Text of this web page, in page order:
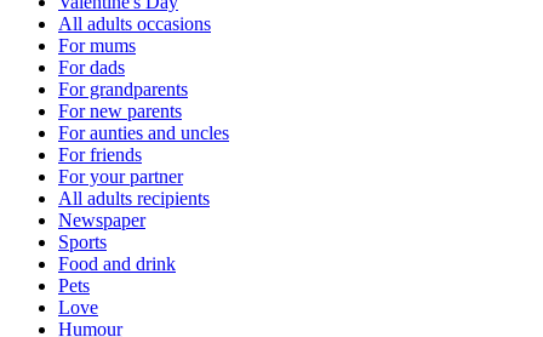
All adults occasions
For mums
For dads
For grandparents
For new parents
For aunties and uncles
For friends
For your partner
All adults recipients
Newspaper
Sports
Food and drink
Pets
Love
Humour